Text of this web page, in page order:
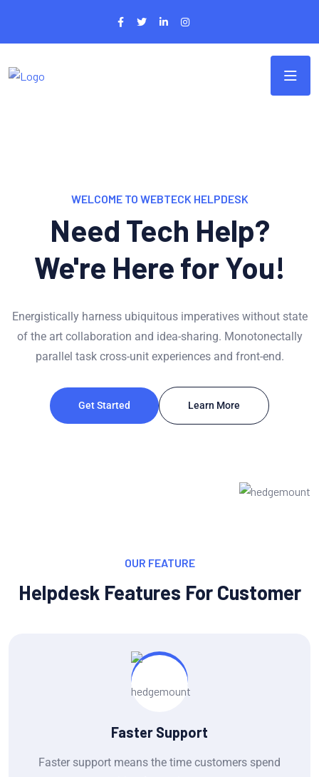
WELCOME TO WEBTECK HELPDESK
Need Tech Help?
We're Here for You!
Energistically harness ubiquitous imperatives without state
of the art collaboration and idea-sharing. Monotonectally
parallel task cross-unit experiences and front-end.
Get Started Learn More
OUR FEATURE
Helpdesk Features For Customer
Faster Support
Faster support means the time customers spend